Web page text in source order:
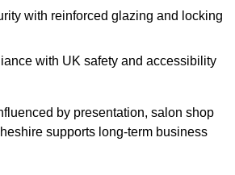
with reinforced glazing and locking
with UK safety and accessibility
by presentation, salon shop
supports long-term business